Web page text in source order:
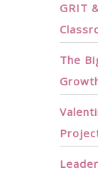
GRIT
The